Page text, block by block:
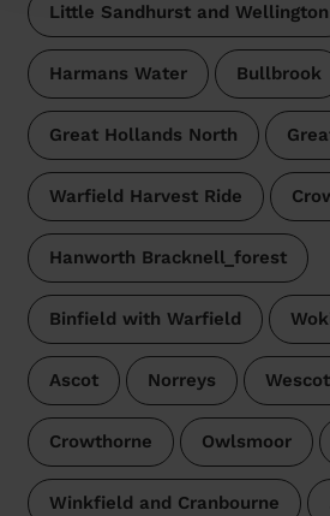
Little Sandhurst and Wellington
Harmans Water Bullbrook
Great Hollands North
Warfield Harvest Ride
Hanworth Bracknell_forest
Binfield with Warfield
Ascot Norreys
Crowthorne Owlsmoor
Winkfield and Cranbourne